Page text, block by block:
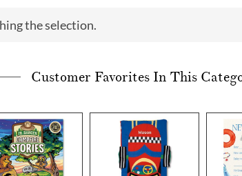
the selection.
Customer Favorites In This